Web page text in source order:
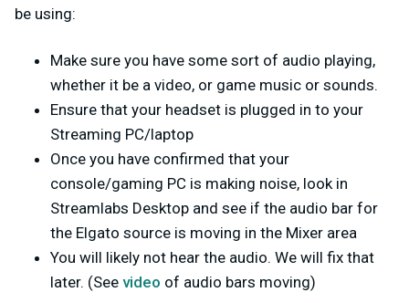
be using:
Make sure you have some sort of audio playing,
whether it be a video, or game music or sounds.
Ensure that your headset is plugged in to your
Streaming PC/laptop
Once you have confirmed that your
console/gaming PC is making noise, look in
Streamlabs Desktop and see if the audio bar for
the Elgato source is moving in the Mixer area
You will likely not hear the audio. We will fix that
later. (See video of audio bars moving)